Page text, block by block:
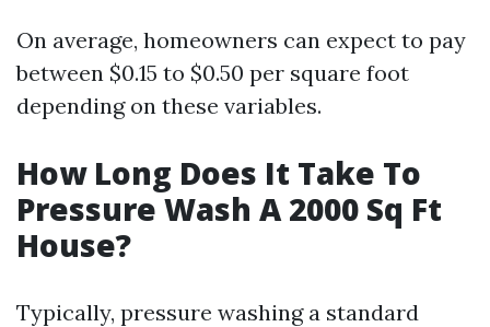
On average, homeowners can expect to pay
between $0.15 to $0.50 per square foot
depending on these variables.
How Long Does It Take To
Pressure Wash A 2000 Sq Ft
House?
Typically, pressure washing a standard